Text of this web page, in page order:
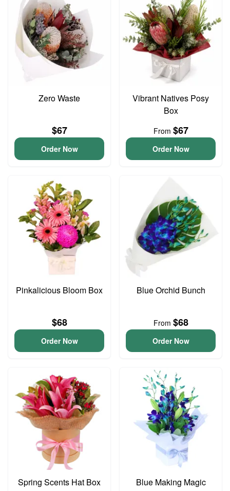
Zero Waste
$67
Order Now
Vibrant Natives Posy
Box
From $67
Order Now
Pinkalicious Bloom Box
$68
Order Now
Blue Orchid Bunch
From $68
Order Now
Spring Scents Hat Box
Blue Making Magic